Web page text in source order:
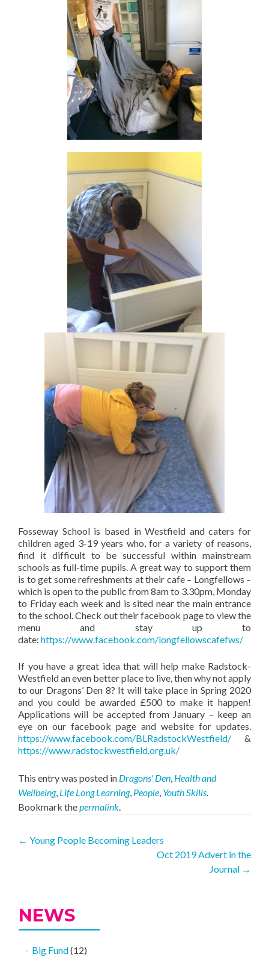
Fosseway School is based in Westfield and caters for
children aged 3-19 years who, for a variety of reasons,
find it difficult to be successful within mainstream
schools as full-time pupils. A great way to support them
is to get some refreshments at their cafe – Longfellows –
which is open to the public from 8am to 3.30pm, Monday
to Friday each week and is sited near the main entrance
to the school. Check out their facebook page to view the
menu and stay up to
date: https://www.facebook.com/longfellowscafefws/
If you have a great idea that will help make Radstock-
Westfield an even better place to live, then why not apply
to our Dragons’ Den 8? It will take place in Spring 2020
and you could be awarded £500 to make it happen!
Applications will be accepted from January – keep an
eye on our facebook page and website for updates.
https://www.facebook.com/BLRadstockWestfield/ &
https://www.radstockwestfield.org.uk/
This entry was posted in Dragons' Den, Health and
Wellbeing, Life Long Learning, People, Youth Skills.
Bookmark thepermalink.
Post
← Young People Becoming Leaders
Oct 2019 Advert in the
Journal →
NEWS
Big Fund(12)